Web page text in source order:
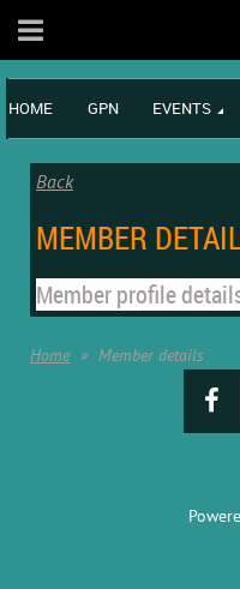
HOME GPN EVENTS
Back
MEMBER
Member profile
Home Member details